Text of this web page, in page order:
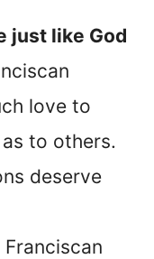
just like God
love to
to others.
deserve
Franciscan